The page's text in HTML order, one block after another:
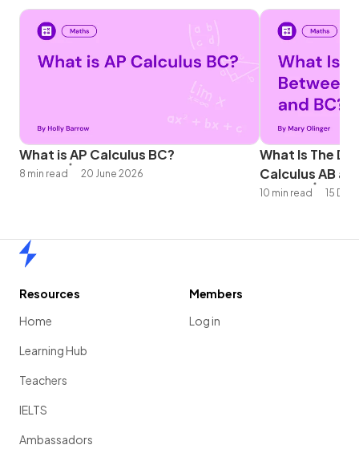
What is AP Calculus BC?
8 min read 20 June 2026
What Is The
Calculus AB
10 min read 15
Resources
Home
Learning Hub
Teachers
IELTS
Ambassadors
Members
Log in